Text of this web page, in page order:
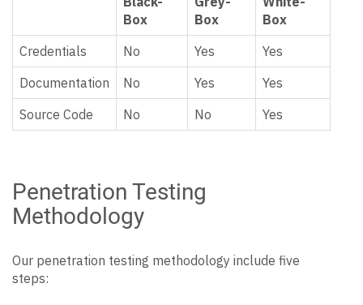
Box
Box
Box
Credentials
No Yes
Yes
Documentation
No Yes
Yes
Source Code
No No Yes
Penetration Testing
Methodology
Our penetration testing methodology include five
steps: